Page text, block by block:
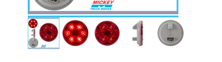
Thumbnail Filmstrip of 4" Round LED Stop/Turn/Tail